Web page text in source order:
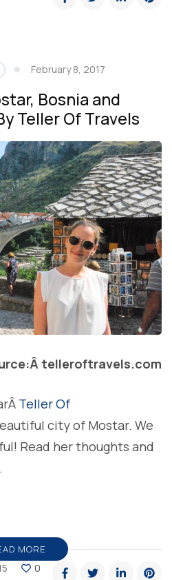
February 8, 2017
Bosnia and
Teller Of Travels
telleroftravels.com
Teller Of
city of Mostar. We
Read her thoughts and
MORE
0